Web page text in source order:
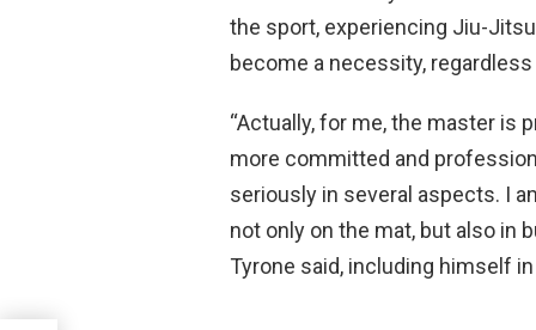
the sport, experiencing Jiu-
become a necessity,
“Actually, for me, the master is
more committed and
seriously in several aspects. I
not only on the mat, but also in
Tyrone said, including himself